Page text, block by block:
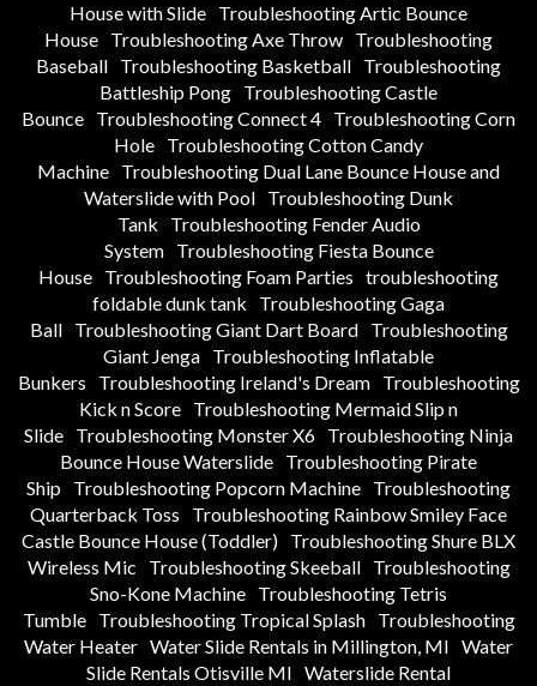
House with Slide Troubleshooting Artic Bounce
House Troubleshooting Axe Throw Troubleshooting
Baseball Troubleshooting Basketball Troubleshooting
Battleship Pong Troubleshooting Castle
Bounce Troubleshooting Connect 4 Troubleshooting Corn
Hole Troubleshooting Cotton Candy
Machine Troubleshooting Dual Lane Bounce House and
Waterslide with Pool Troubleshooting Dunk
Tank
Troubleshooting Fender Audio
System
Troubleshooting Fiesta Bounce
House Troubleshooting Foam Parties troubleshooting
foldable dunk tank
Troubleshooting Gaga
Ball
Troubleshooting Giant Dart Board
Troubleshooting
Giant Jenga Troubleshooting Inflatable
Bunkers
Troubleshooting Ireland's Dream
Troubleshooting
Kick n Score Troubleshooting Mermaid Slip n
Slide Troubleshooting Monster X6 Troubleshooting Ninja
Bounce House Waterslide Troubleshooting Pirate
Ship Troubleshooting Popcorn Machine Troubleshooting
Quarterback Toss
Troubleshooting Rainbow Smiley Face
Castle Bounce House (Toddler) Troubleshooting Shure BLX
Wireless Mic
Troubleshooting Skeeball
Troubleshooting
Sno-Kone Machine Troubleshooting Tetris
Tumble
Troubleshooting Tropical Splash
Troubleshooting
Water Heater Water Slide Rentals in Millington, MI Water
Slide Rentals Otisville MI Waterslide Rental